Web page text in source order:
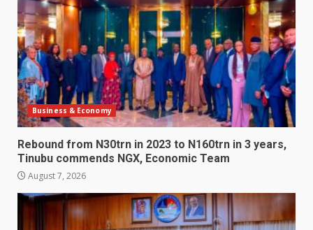
Business & Economy
Rebound from N30trn in 2023 to N160trn in 3 years,
Tinubu commends NGX, Economic Team
August 7, 2026